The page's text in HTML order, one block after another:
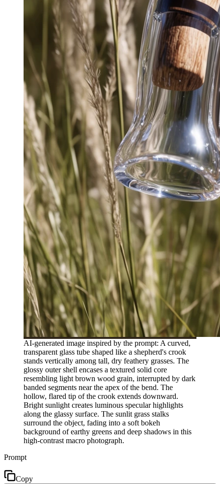
AI-generated image inspired by the prompt: A curved,
transparent glass tube shaped like a shepherd's crook
stands vertically among tall, dry feathery grasses. The
glossy outer shell encases a textured solid core
resembling light brown wood grain, interrupted by dark
banded segments near the apex of the bend. The
hollow, flared tip of the crook extends downward.
Bright sunlight creates luminous specular highlights
along the glassy surface. The sunlit grass stalks
surround the object, fading into a soft bokeh
background of earthy greens and deep shadows in this
high-contrast macro photograph.
Prompt
Copy